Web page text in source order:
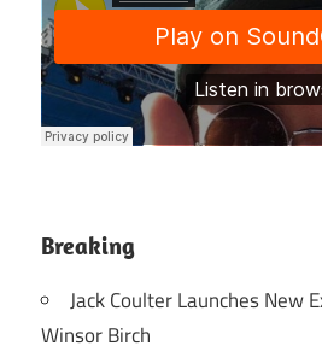
Breaking
Jack Coulter Launches New
Winsor Birch